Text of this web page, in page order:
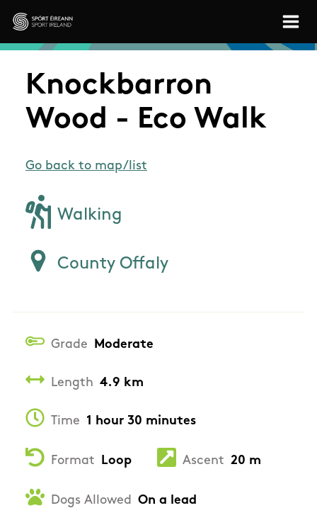
Skip to main content
Sport Ireland
Knockbarron
Wood - Eco Walk
Go back to map/list
Walking
County Offaly
Grade Moderate
Length 4.9 km
Time 1 hour 30 minutes
Format Loop Ascent 20 m
Dogs Allowed On a lead